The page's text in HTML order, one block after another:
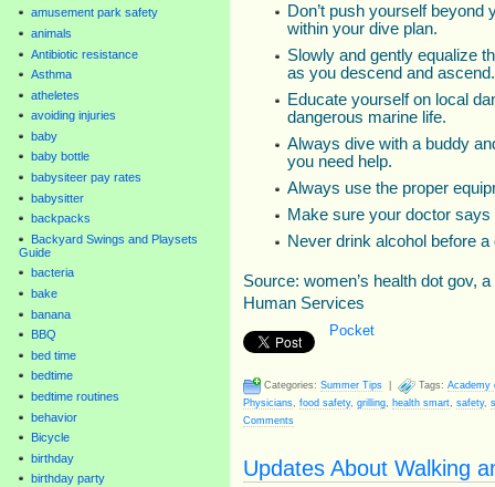
amusement park safety
animals
Antibiotic resistance
Asthma
atheletes
avoiding injuries
baby
baby bottle
babysiteer pay rates
babysitter
backpacks
Backyard Swings and Playsets
Guide
bacteria
bake
banana
BBQ
bed time
bedtime
bedtime routines
behavior
Bicycle
birthday
birthday party
Don’t push yourself
within your dive plan.
Slowly and gently equalize
as you descend and ascend.
Educate yourself on local
dangerous marine life.
Always dive with a buddy
you need help.
Always use the proper
Make sure your doctor says
Never drink alcohol before a
Source: women’s health dot gov,
Human Services
Pocket
Categories: Summer Tips Tags: Academy
Physicians food safety, grilling health smart safety,
Comments
Updates About Walking